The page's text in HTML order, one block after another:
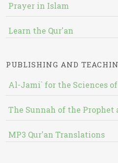
Prayer in Islam
Learn the Qur'an
PUBLISHING AND
Al-Jami` for the Sciences of
The Sunnah of the Prophet
MP3 Qur'an Translations